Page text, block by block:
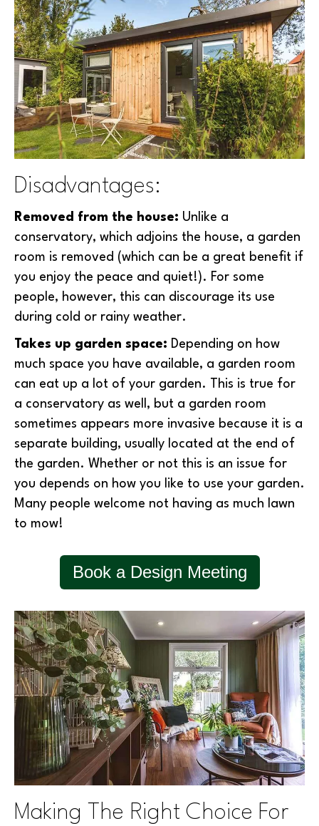
Disadvantages:
Removed from the house: Unlike a
conservatory, which adjoins the house, a garden
room is removed (which can be a great benefit if
you enjoy the peace and quiet!). For some
people, however, this can discourage its use
during cold or rainy weather.
Takes up garden space: Depending on how
much space you have available, a garden room
can eat up a lot of your garden. This is true for
a conservatory as well, but a garden room
sometimes appears more invasive because it is a
separate building, usually located at the end of
the garden. Whether or not this is an issue for
you depends on how you like to use your garden.
Many people welcome not having as much lawn
to mow!
Book a Design Meeting
Making The Right Choice For